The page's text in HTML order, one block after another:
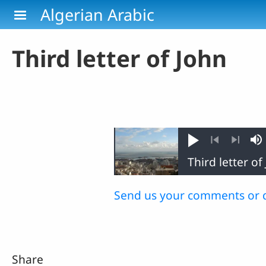
Skip to main content
Algerian Arabic
Third letter of John
Play
Previous
Send us your comments or
Share